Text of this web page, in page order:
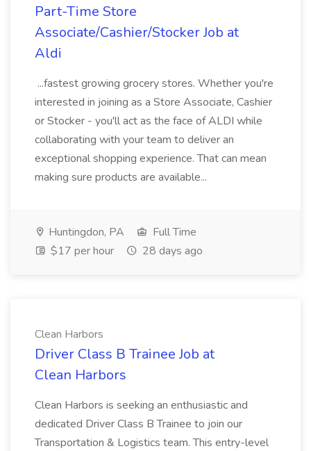
Part-Time Store
Associate/Cashier/Stocker Job at
Aldi
...fastest growing grocery stores. Whether you're
interested in joining as a Store Associate, Cashier
or Stocker - you'll act as the face of ALDI while
collaborating with your team to deliver an
exceptional shopping experience. That can mean
making sure products are available...
Huntingdon, PA
Full Time
$17 per hour
28 days ago
Clean Harbors
Driver Class B Trainee Job at
Clean Harbors
Clean Harbors is seeking an enthusiastic and
dedicated Driver Class B Trainee to join our
Transportation & Logistics team. This entry-level